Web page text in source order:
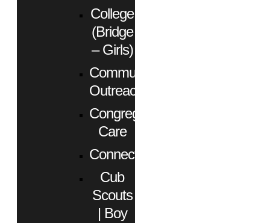
College
(Bridge
– Girls)
Community
Outreach
Congregational
Care
Connect
Cub
Scouts
| Boy